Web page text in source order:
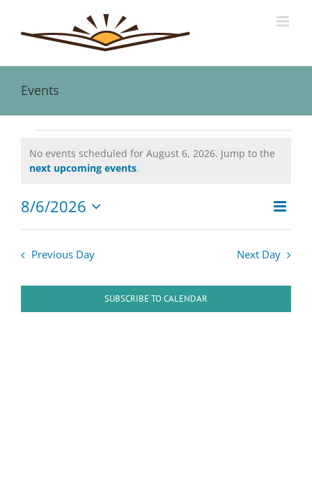
content
Events
Events
for
August
6,
2026
Notice
No events scheduled for August 6, 2026. Jump to the
next upcoming events.
Views
Event
Day
8/6/2026
Select
Previous Day Next Day
SUBSCRIBE TO CALENDAR